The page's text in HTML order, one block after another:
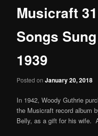
Musicraft
Songs
1939
Posted onJanuary 20, 2018
In 1942, Woody Guthrie
the Musicraft record album
Belly, as a gift for his wife.